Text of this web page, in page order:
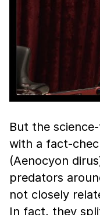
But the
with a fact-
(Aenocyon
predators
not closely
In fact, they